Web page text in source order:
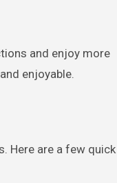
and enjoy more
enjoyable.
Here are a few quick